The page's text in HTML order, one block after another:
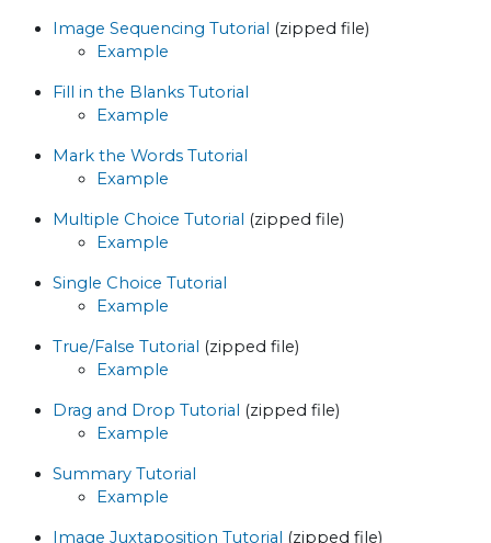
Image Sequencing Tutorial (zipped file)
Example
Fill in the Blanks Tutorial
Example
Mark the Words Tutorial
Example
Multiple Choice Tutorial (zipped file)
Example
Single Choice Tutorial
Example
True/False Tutorial (zipped file)
Example
Drag and Drop Tutorial (zipped file)
Example
Summary Tutorial
Example
Image Juxtaposition Tutorial (zipped file)